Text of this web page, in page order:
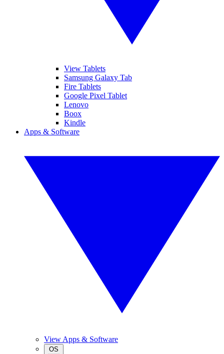
View Tablets
Samsung Galaxy Tab
Fire Tablets
Google Pixel Tablet
Lenovo
Boox
Kindle
Apps & Software
View Apps & Software